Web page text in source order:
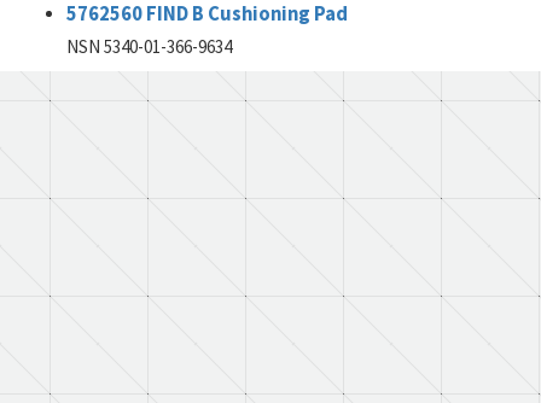
5762560 FIND B Cushioning Pad
NSN 5340-01-366-9634